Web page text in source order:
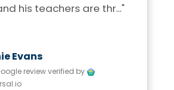
his teachers are thr..."
Evans
reviewverified by